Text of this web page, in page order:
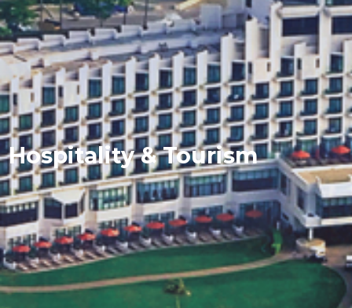
Hospitality & Tourism